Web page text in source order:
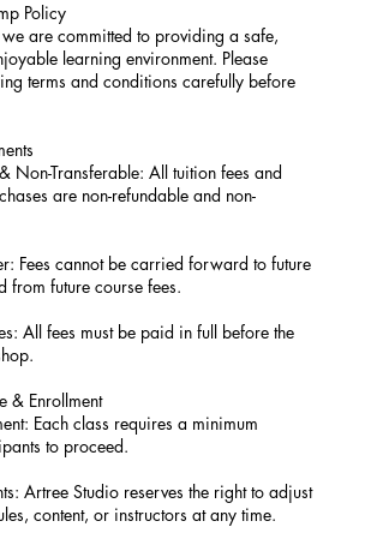
Policy
are committed to providing a safe,
learning environment. Please
terms and conditions carefully before
Non-Transferable: All tuition fees and
are non-refundable and non-
Fees cannot be carried forward to future
from future course fees.
All fees must be paid in full before the
& Enrollment
Each class requires a minimum
to proceed.
Artree Studio reserves the right to adjust
content, or instructors at any time.